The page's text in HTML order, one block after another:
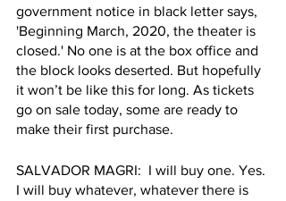
government notice in black letter says,
'Beginning March, 2020, the theater is
closed.' No one is at the box office and
the block looks deserted. But hopefully
it won’t be like this for long. As tickets
go on sale today, some are ready to
make their first purchase.
SALVADOR MAGRI:  I will buy one. Yes.
I will buy whatever, whatever there is